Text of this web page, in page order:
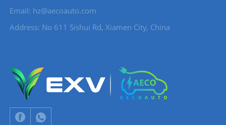
Email: hz@aecoauto.com
Address: No 611 Sishui Rd, Xiamen City, China